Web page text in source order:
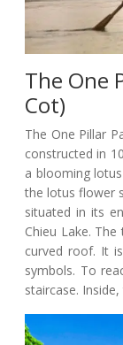
The One
Cot)
The One Pillar
constructed in
a blooming
the lotus flower
situated in its
Chieu Lake.
curved roof. It
symbols. To
staircase.